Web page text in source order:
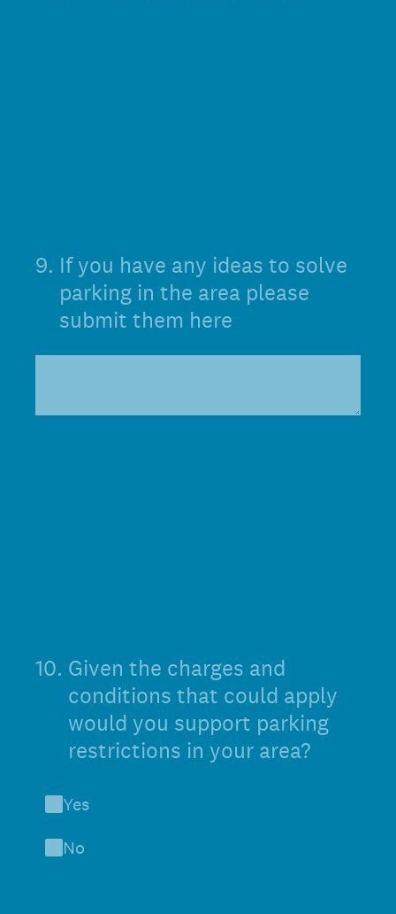
9. If you have any ideas to solve
parking in the area please
submit them here
10. Given the charges and
conditions that could apply
would you support parking
restrictions in your area?
Yes
No